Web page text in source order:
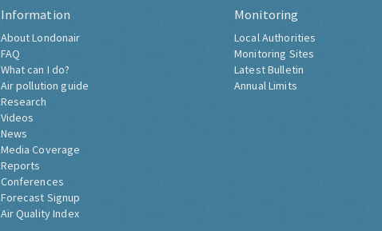
Information
About Londonair
FAQ
What can I do?
Air pollution guide
Research
Videos
News
Media Coverage
Reports
Conferences
Forecast Signup
Air Quality Index
Monitoring
Local Authorities
Monitoring Sites
Latest Bulletin
Annual Limits